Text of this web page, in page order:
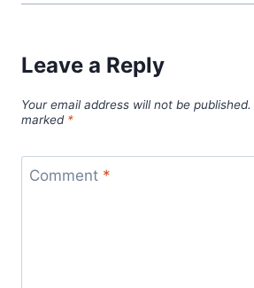
Leave a Reply
Your email address will not be published.
marked *
Comment *